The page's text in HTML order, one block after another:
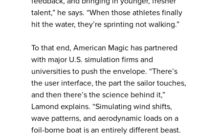
talent,” he says. “When those athletes finally
hit the water, they’re sprinting not walking.”
To that end, American Magic has partnered
with major U.S. simulation firms and
universities to push the envelope. “There’s
the user interface, the part the sailor touches,
and then there’s the science behind it,”
Lamond explains. “Simulating wind shifts,
wave patterns, and aerodynamic loads on a
foil-borne boat is an entirely different beast.